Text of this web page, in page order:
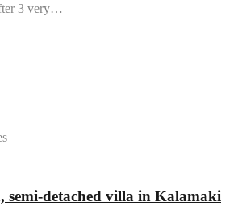
3 very…
semi-detached villa in Kalamaki